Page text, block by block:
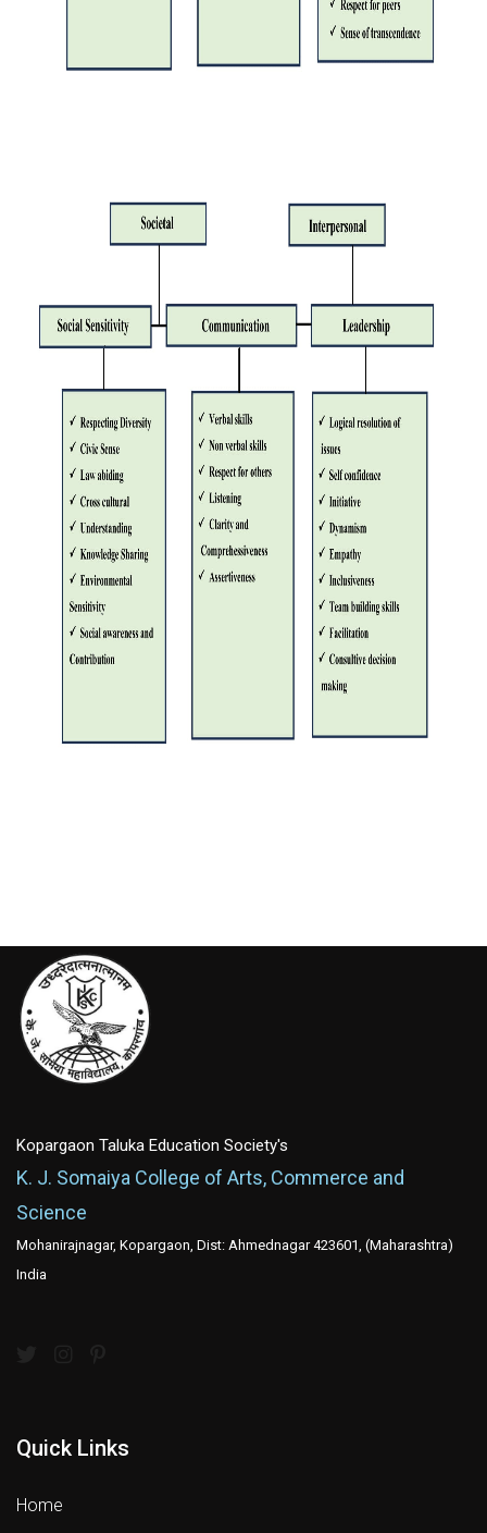
Kopargaon Taluka Education Society's
K. J. Somaiya College of Arts, Commerce and
Science
Mohanirajnagar, Kopargaon, Dist: Ahmednagar 423601, (Maharashtra)
India
Quick Links
Home